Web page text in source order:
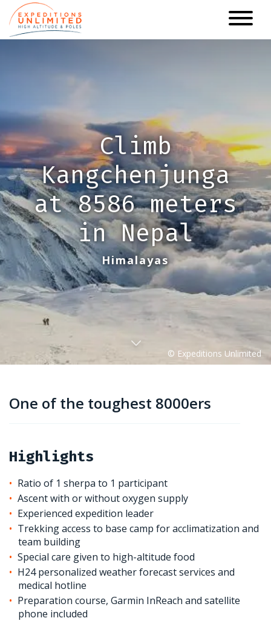
main
Climb
Kangchenjunga
at 8586 meters
in Nepal
Himalayas
One of the toughest 8000ers
Highlights
Ratio of 1 sherpa to 1 participant
Ascent with or without oxygen supply
Experienced expedition leader
Trekking access to base camp for acclimatization and
team building
Special care given to high-altitude food
H24 personalized weather forecast services and
medical hotline
Preparation course, Garmin InReach and satellite
phone included